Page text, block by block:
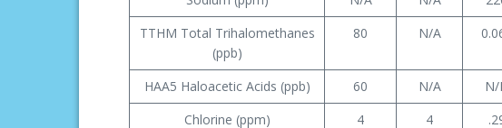
TTHM Total Trihalomethanes
(ppb)
80 N/A
HAA5 Haloacetic Acids (ppb) 60 N/A N/
Chlorine (ppm)
4 4